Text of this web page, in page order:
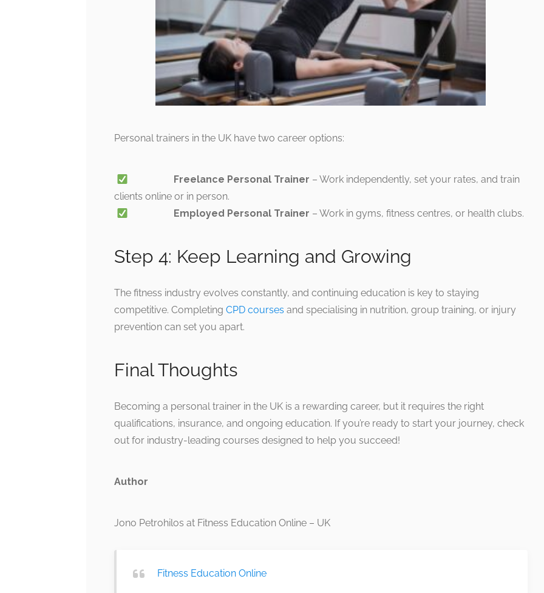
Personal trainers in the UK have two career options:
Freelance Personal Trainer – Work independently, set your rates, and train
clients online or in person.
Employed Personal Trainer – Work in gyms, fitness centres, or health clubs.
Step 4: Keep Learning and Growing
The fitness industry evolves constantly, and continuing education is key to staying
competitive. Completing CPD courses and specialising in nutrition, group training, or injury
prevention can set you apart.
Final Thoughts
Becoming a personal trainer in the UK is a rewarding career, but it requires the right
qualifications, insurance, and ongoing education. If you’re ready to start your journey, check
out for industry-leading courses designed to help you succeed!
Author
Jono Petrohilos at Fitness Education Online – UK
Fitness Education Online